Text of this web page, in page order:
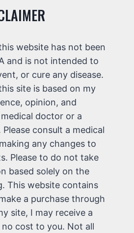
website has not been
and is not intended to
or cure any disease.
site is based on my
opinion, and
doctor or a
consult a medical
any changes to
Please to do not take
based solely on the
This website contains
a purchase through
site, I may receive a
cost to you. Not all